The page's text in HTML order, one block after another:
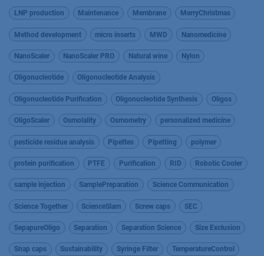
LNP production Maintenance Membrane MerryChristmas
Method development micro inserts MWD Nanomedicine
NanoScaler NanoScaler PRO Natural wine Nylon
Oligonucleotide Oligonucleotide Analysis
Oligonucleotide Purification Oligonucleotide Synthesis Oligos
OligoScaler Osmolality Osmometry personalized medicine
pesticide residue analysis Pipettes Pipetting polymer
protein purification PTFE Purification RID Robotic Cooler
sample injection SamplePreparation Science Communication
Science Together ScienceSlam Screw caps SEC
SepapureOligo Separation Separation Science Size Exclusion
Snap caps Sustainability Syringe Filter TemperatureControl